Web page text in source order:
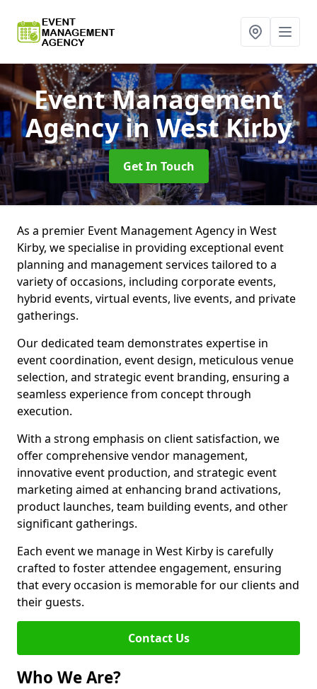
Event Management
Agencyin West Kirby
Get In Touch
As a premier Event Management Agency in West
Kirby, we specialise in providing exceptional event
planning and management services tailored to a
variety of occasions, including corporate events,
hybrid events, virtual events, live events, and private
gatherings.
Our dedicated team demonstrates expertise in
event coordination, event design, meticulous venue
selection, and strategic event branding, ensuring a
seamless experience from concept through
execution.
With a strong emphasis on client satisfaction, we
offer comprehensive vendor management,
innovative event production, and strategic event
marketing aimed at enhancing brand activations,
product launches, team building events, and other
significant gatherings.
Each event we manage in West Kirby is carefully
crafted to foster attendee engagement, ensuring
that every occasion is memorable for our clients and
their guests.
Contact Us
Who We Are?